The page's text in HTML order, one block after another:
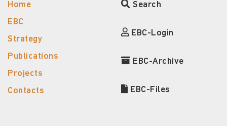
Home
EBC
Strategy
Publications
Projects
Contacts
Search
EBC-Login
EBC-Archive
EBC-Files